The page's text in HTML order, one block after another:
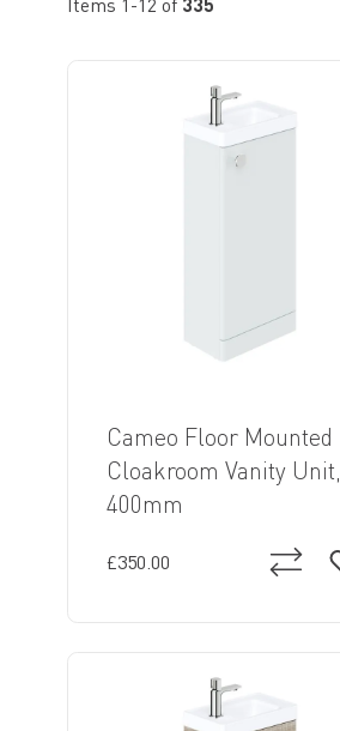
Items 1 -12 of 335
Cameo Floor Mounted
Cloakroom Vanity Unit,
400mm
£350.00